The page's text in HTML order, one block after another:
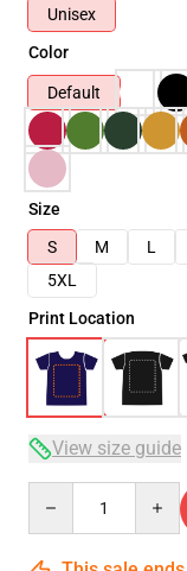
Unisex
Color
Default
Size
S
M L
5XL
Print Location
View size guide